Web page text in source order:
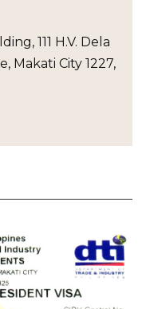
111 H.V. Dela
Makati City 1227,